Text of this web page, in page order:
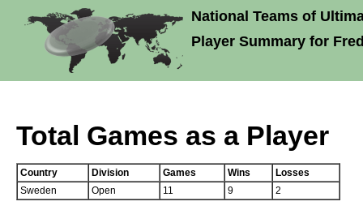
National Teams of
Player Summary for
Total Games as a Player
Country Division Games Wins
Losses
Sweden
Open 11 9 2